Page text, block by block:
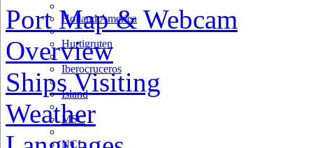
Holland America
Hurtigruten
Iberocruceros
Island
MSC
NCL
Port Map & Webcam
Overview
Ships Visiting
Weather